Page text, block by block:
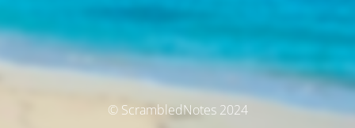
© ScrambledNotes 2024